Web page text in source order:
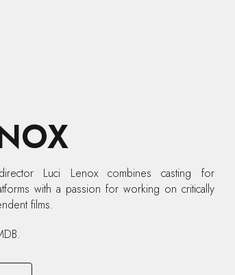
Luci Lenox combines casting for
with a passion for working on critically
films.